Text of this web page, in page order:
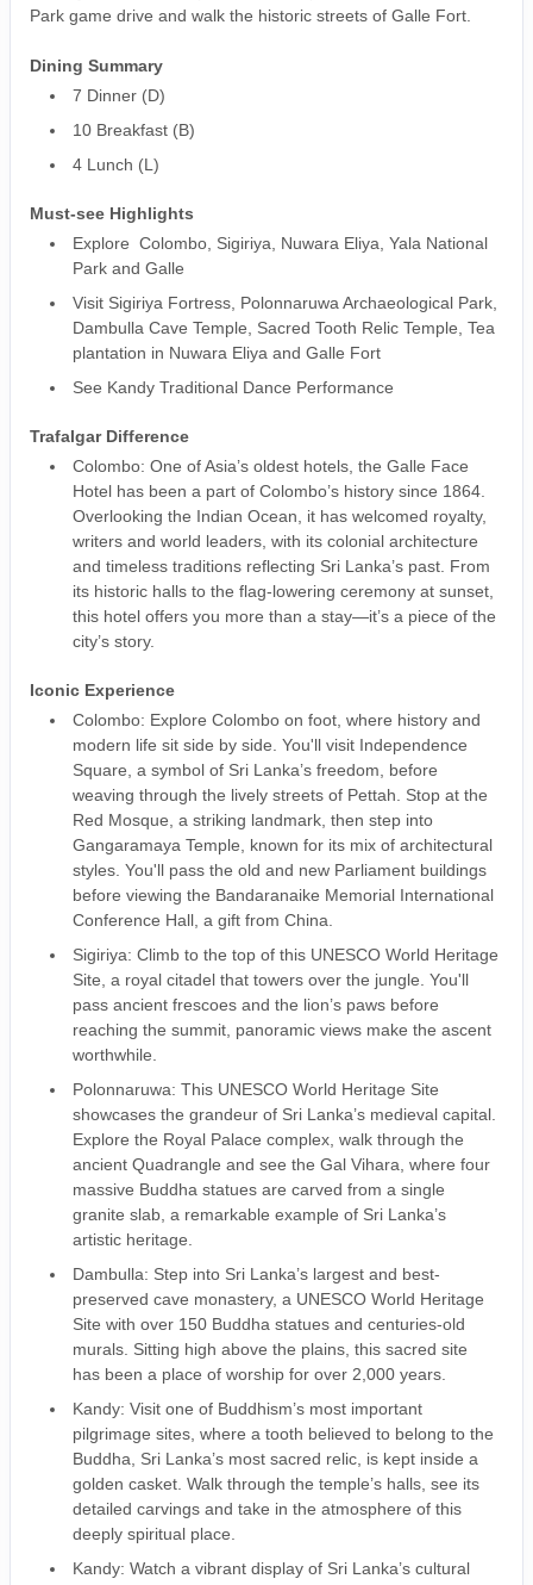
Park game drive and walk the historic streets of Galle Fort.
Dining Summary
7 Dinner (D)
10 Breakfast (B)
4 Lunch (L)
Must-see Highlights
Explore Colombo, Sigiriya, Nuwara Eliya, Yala National
Park and Galle
Visit Sigiriya Fortress, Polonnaruwa Archaeological Park,
Dambulla Cave Temple, Sacred Tooth Relic Temple, Tea
plantation in Nuwara Eliya and Galle Fort
See Kandy Traditional Dance Performance
Trafalgar Difference
Colombo: One of Asia’s oldest hotels, the Galle Face
Hotel has been a part of Colombo’s history since 1864.
Overlooking the Indian Ocean, it has welcomed royalty,
writers and world leaders, with its colonial architecture
and timeless traditions reflecting Sri Lanka’s past. From
its historic halls to the flag-lowering ceremony at sunset,
this hotel offers you more than a stay—it’s a piece of the
city’s story.
Iconic Experience
Colombo: Explore Colombo on foot, where history and
modern life sit side by side. You'll visit Independence
Square, a symbol of Sri Lanka’s freedom, before
weaving through the lively streets of Pettah. Stop at the
Red Mosque, a striking landmark, then step into
Gangaramaya Temple, known for its mix of architectural
styles. You'll pass the old and new Parliament buildings
before viewing the Bandaranaike Memorial International
Conference Hall, a gift from China.
Sigiriya: Climb to the top of this UNESCO World Heritage
Site, a royal citadel that towers over the jungle. You'll
pass ancient frescoes and the lion’s paws before
reaching the summit, panoramic views make the ascent
worthwhile.
Polonnaruwa: This UNESCO World Heritage Site
showcases the grandeur of Sri Lanka’s medieval capital.
Explore the Royal Palace complex, walk through the
ancient Quadrangle and see the Gal Vihara, where four
massive Buddha statues are carved from a single
granite slab, a remarkable example of Sri Lanka’s
artistic heritage.
Dambulla: Step into Sri Lanka’s largest and best-
preserved cave monastery, a UNESCO World Heritage
Site with over 150 Buddha statues and centuries-old
murals. Sitting high above the plains, this sacred site
has been a place of worship for over 2,000 years.
Kandy: Visit one of Buddhism’s most important
pilgrimage sites, where a tooth believed to belong to the
Buddha, Sri Lanka’s most sacred relic, is kept inside a
golden casket. Walk through the temple’s halls, see its
detailed carvings and take in the atmosphere of this
deeply spiritual place.
Kandy: Watch a vibrant display of Sri Lanka’s cultural